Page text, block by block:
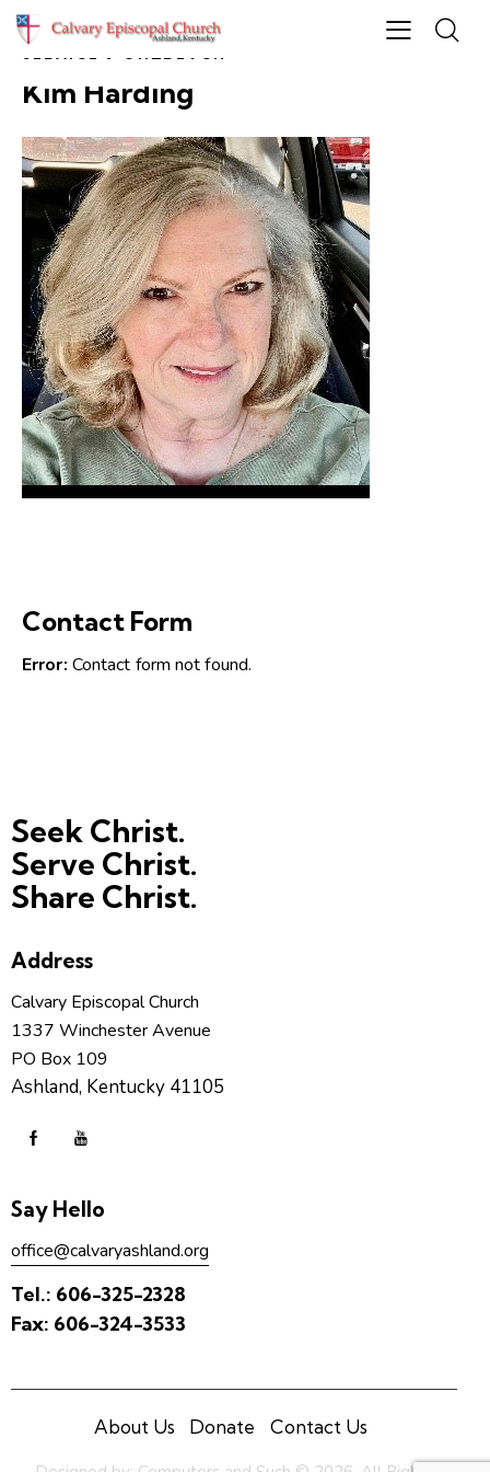
SERVICE & OUTREACH
Kim Harding
Contact Form
Error: Contact form not found.
Seek Christ.
Serve Christ.
Share Christ.
Address
Calvary Episcopal Church
1337 Winchester Avenue
PO Box 109
Ashland, Kentucky 41105
Say Hello
office@calvaryashland.org
Tel.: 606-325-2328
Fax: 606-324-3533
About Us Donate Contact Us